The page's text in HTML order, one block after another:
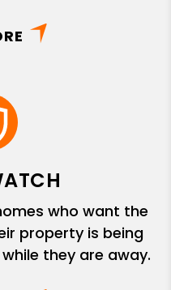
who want the
property is being
they are away.